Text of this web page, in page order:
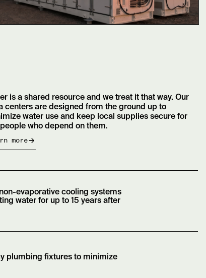
is a shared resource and we treat it that way. Our
centers are designed from the ground up to
water use and keep local supplies secure for
who depend on them.
more
evaporative cooling systems
water for up to 15 years after
plumbing fixtures to minimize